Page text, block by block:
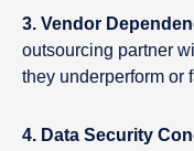
3. Vendor
outsourcing partner
they underperform or
4. Data Security